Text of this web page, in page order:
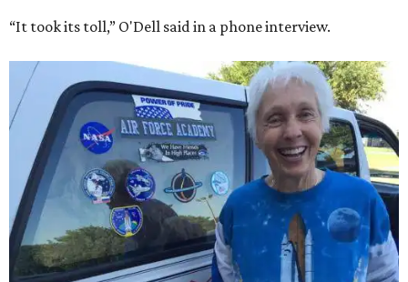
“It took its toll,” O'Dell said in a phone interview.